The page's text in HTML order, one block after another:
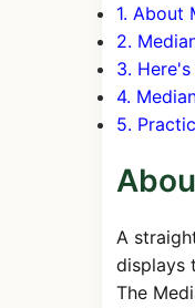
1. About
2.
3.
4.
5.
A
displays
The